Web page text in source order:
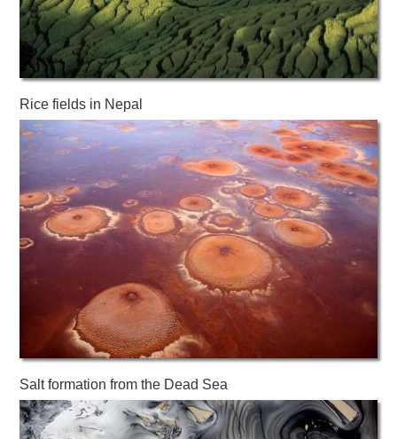
Rice fields in Nepal
Salt formation from the Dead Sea